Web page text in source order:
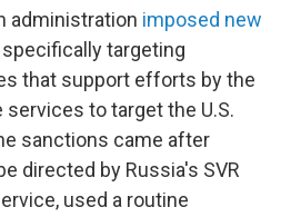
administration imposed new
specifically targeting
that support efforts by the
to target the U.S.
sanctions came after
directed by Russia's SVR
used a routine